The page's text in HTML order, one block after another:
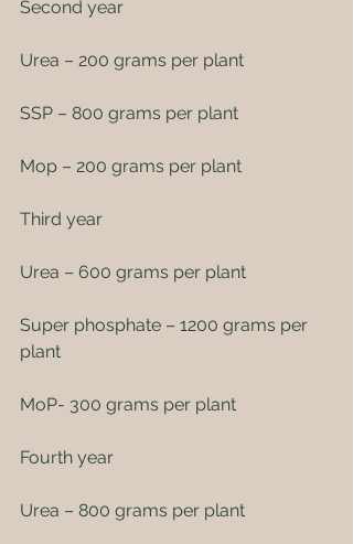
Second year
Urea – 200 grams per plant
SSP – 800 grams per plant
Mop – 200 grams per plant
Third year
Urea – 600 grams per plant
Super phosphate – 1200 grams per
plant
MoP- 300 grams per plant
Fourth year
Urea – 800 grams per plant